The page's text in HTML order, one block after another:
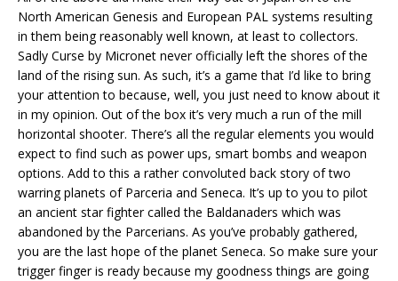
North American Genesis and European PAL systems resulting
in them being reasonably well known, at least to collectors.
Sadly Curse by Micronet never officially left the shores of the
land of the rising sun. As such, it’s a game that I’d like to bring
your attention to because, well, you just need to know about it
in my opinion. Out of the box it’s very much a run of the mill
horizontal shooter. There’s all the regular elements you would
expect to find such as power ups, smart bombs and weapon
options. Add to this a rather convoluted back story of two
warring planets of Parceria and Seneca. It’s up to you to pilot
an ancient star fighter called the Baldanaders which was
abandoned by the Parcerians. As you’ve probably gathered,
you are the last hope of the planet Seneca. So make sure your
trigger finger is ready because my goodness things are going